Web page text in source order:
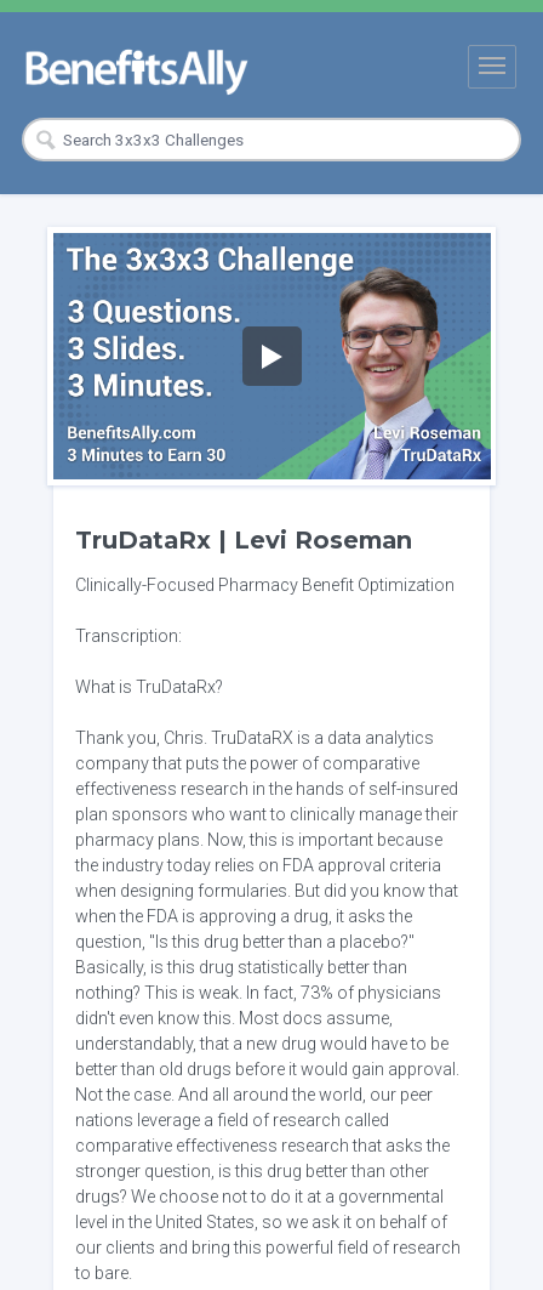
TruDataRx | Levi Roseman
Clinically-Focused Pharmacy Benefit Optimization
Transcription:
What is TruDataRx?
Thank you, Chris. TruDataRX is a data analytics
company that puts the power of comparative
effectiveness research in the hands of self-insured
plan sponsors who want to clinically manage their
pharmacy plans. Now, this is important because
the industry today relies on FDA approval criteria
when designing formularies. But did you know that
when the FDA is approving a drug, it asks the
question, "Is this drug better than a placebo?"
Basically, is this drug statistically better than
nothing? This is weak. In fact, 73% of physicians
didn't even know this. Most docs assume,
understandably, that a new drug would have to be
better than old drugs before it would gain approval.
Not the case. And all around the world, our peer
nations leverage a field of research called
comparative effectiveness research that asks the
stronger question, is this drug better than other
drugs? We choose not to do it at a governmental
level in the United States, so we ask it on behalf of
our clients and bring this powerful field of research
to bare.